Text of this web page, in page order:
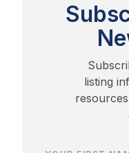
listing